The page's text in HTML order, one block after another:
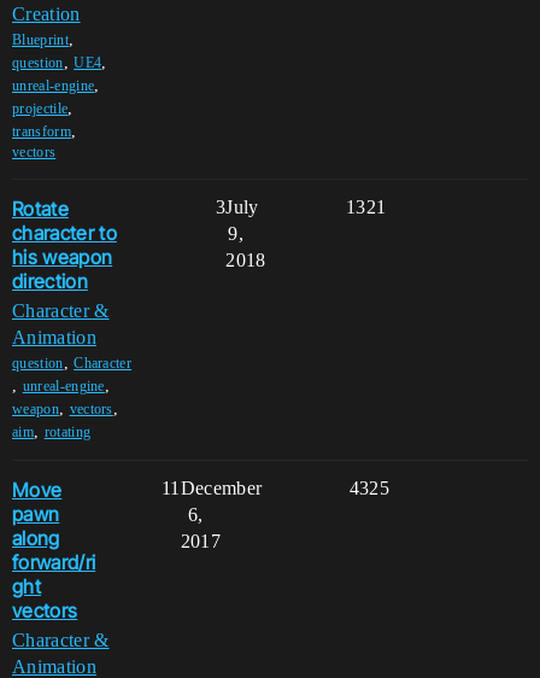
Creation
Blueprint,
question,UE4,
unreal-engine,
projectile,
transform,
vectors
Rotate
character to
his weapon
direction
Character &
Animation
question,Character
, unreal-engine,
weapon, vectors,
aim, rotating
3 1321
July
9,
2018
Move
pawn
along
forward/ri
ght
vectors
Character &
Animation
11 4325
December
6,
2017